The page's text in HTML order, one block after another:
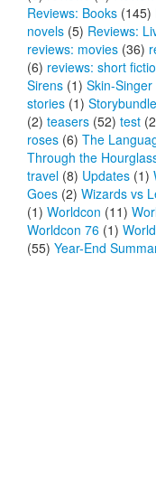
Reviews: Books (145)
novels (5) Reviews:
reviews: movies (36)
(6) reviews: short
Sirens (1) Skin-Singer
stories (1) Storybundle
(2) teasers (52) test
roses (6) The
Through the
travel (8) Updates (1)
Goes (2) Wizards vs
(1) Worldcon (11)
Worldcon 76 (1)
(55) Year-End